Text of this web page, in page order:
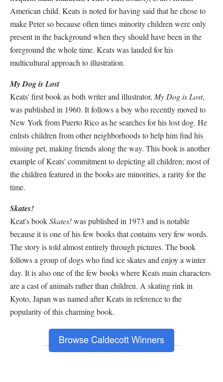
American child. Keats is noted for having said that he chose to
make Peter so because often times minority children were only
present in the background when they should have been in the
foreground the whole time. Keats was lauded for his
multicultural approach to illustration.
My Dog is Lost
Keats' first book as both writer and illustrator, My Dog is Lost,
was published in 1960. It follows a boy who recently moved to
New York from Puerto Rico as he searches for his lost dog. He
enlists children from other neighborhoods to help him find his
missing pet, making friends along the way. This book is another
example of Keats' commitment to depicting all children; most of
the children featured in the books are minorities, a rarity for the
time.
Skates!
Keat's bookSkates!was published in 1973 and is notable
because it is one of his few books that contains very few words.
The story is told almost entirely through pictures. The book
follows a group of dogs who find ice skates and enjoy a winter
day. It is also one of the few books where Keats main characters
are a cast of animals rather than children. A skating rink in
Kyoto, Japan was named after Keats in reference to the
popularity of this charming book.